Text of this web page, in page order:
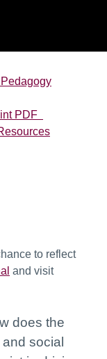
PDF
to reflect
and visit
does the
social